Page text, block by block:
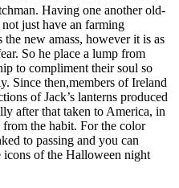
Having one another old-
just have an farming
new amass, however it is as
So he place a lump from
to compliment their soul so
Since then,members of Ireland
of Jack’s lanterns produced
after that taken to America, in
the habit. For the color
to passing and you can
icons of the Halloween night